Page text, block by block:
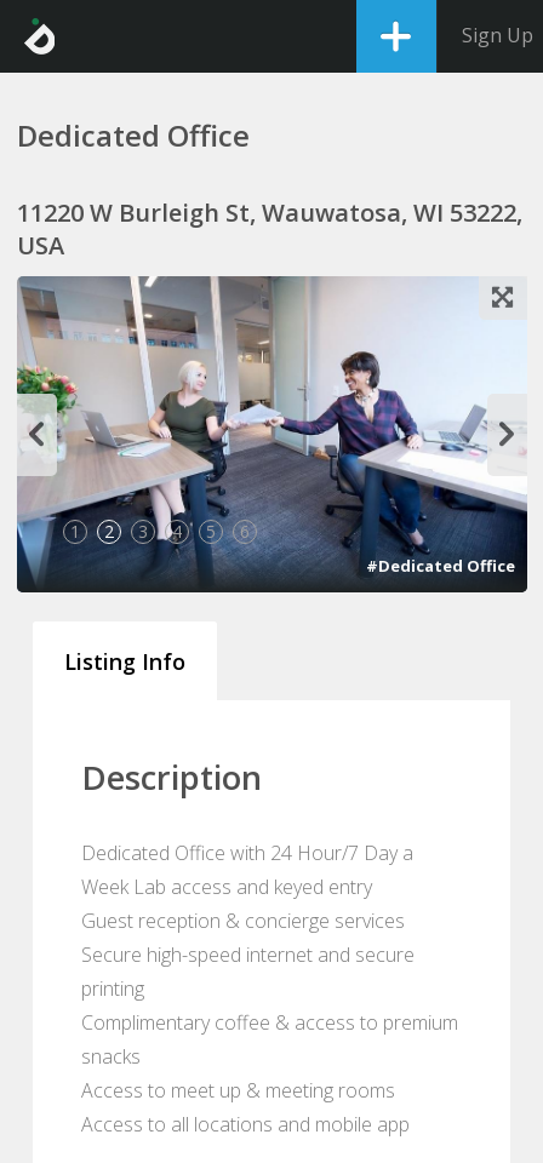
Sign Up
Dedicated Office
11220 W Burleigh St, Wauwatosa, WI 53222,
USA
1 2 3 4 5 6
#Dedicated Office
Listing Info
Description
Dedicated Office with 24 Hour/7 Day a
Week Lab access and keyed entry
Guest reception & concierge services
Secure high-speed internet and secure
printing
Complimentary coffee & access to premium
snacks
Access to meet up & meeting rooms
Access to all locations and mobile app